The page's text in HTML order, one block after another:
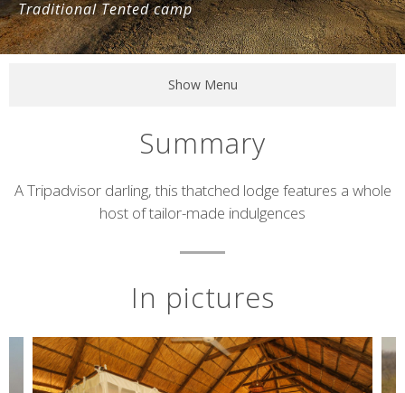
Traditional Tented camp
Show Menu
Summary
Short
description
A Tripadvisor darling, this thatched lodge features a whole
host of tailor-made indulgences
In pictures